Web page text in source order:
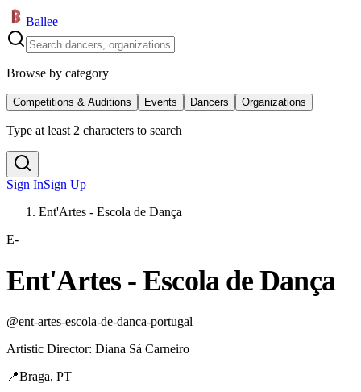
Ballee
Browse by category
Competitions & Auditions Events Dancers Organizations
Type at least 2 characters to search
Sign InSign Up
Ent'Artes - Escola de Dança
E-
Ent'Artes - Escola de Dança
@ent-artes-escola-de-danca-portugal
Artistic Director: Diana Sá Carneiro
📍Braga, PT